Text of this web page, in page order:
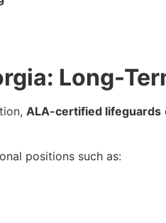
Long-
ALA-certified lifeguards
positions such as: